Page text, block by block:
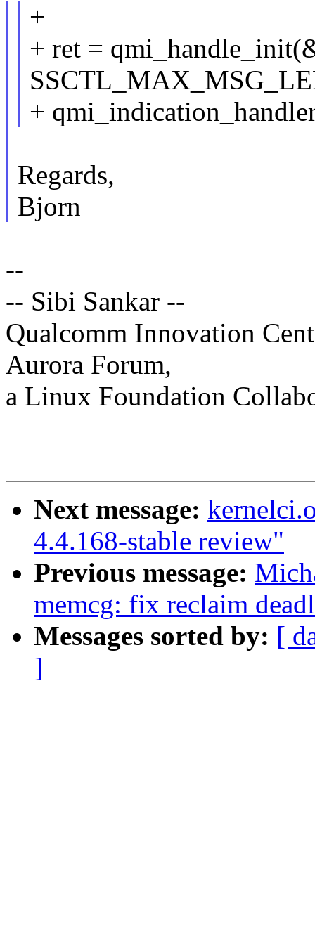
+
+ ret =
+
Regards,
Bjorn
--
-- Sibi Sankar --
Qualcomm Innovation
Aurora Forum,
a Linux Foundation
Next message:
4.4.168-stable review"
Previous message:
memcg: fix reclaim
Messages sorted by: [
]